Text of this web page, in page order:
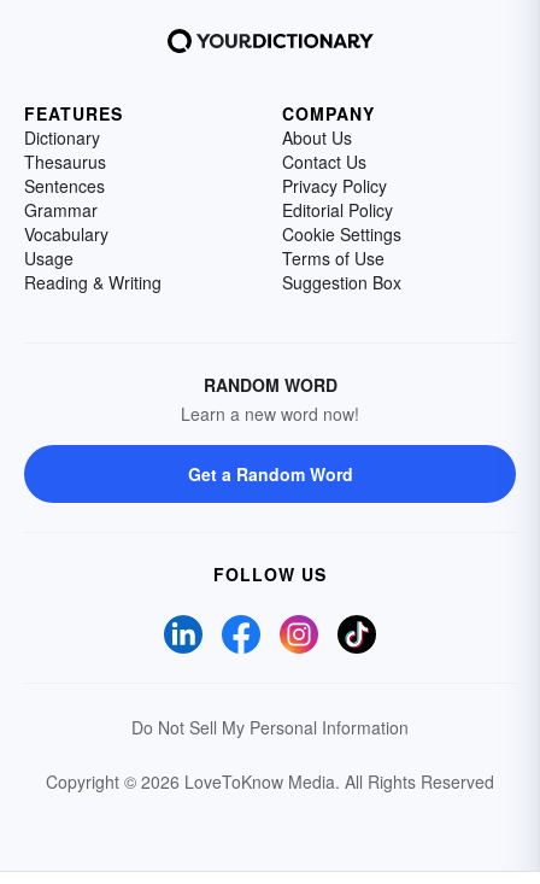
FEATURES
Dictionary
Thesaurus
Sentences
Grammar
Vocabulary
Usage
Reading & Writing
COMPANY
About Us
Contact Us
Privacy Policy
Editorial Policy
Cookie Settings
Terms of Use
Suggestion Box
RANDOM WORD
Learn a new word now!
Get a Random Word
FOLLOW US
Do Not Sell My Personal Information
Copyright © 2026 LoveToKnow Media. All Rights Reserved